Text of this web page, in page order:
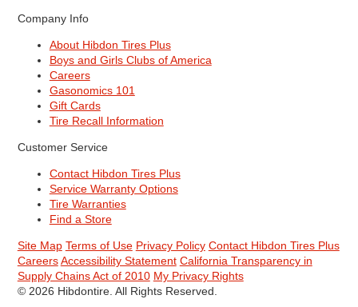
Company Info
About Hibdon Tires Plus
Boys and Girls Clubs of America
Careers
Gasonomics 101
Gift Cards
Tire Recall Information
Customer Service
Contact Hibdon Tires Plus
Service Warranty Options
Tire Warranties
Find a Store
Site Map Terms of Use Privacy Policy Contact Hibdon Tires Plus
Careers Accessibility Statement California Transparency in
Supply Chains Act of 2010 My Privacy Rights
© 2026 Hibdontire. All Rights Reserved.